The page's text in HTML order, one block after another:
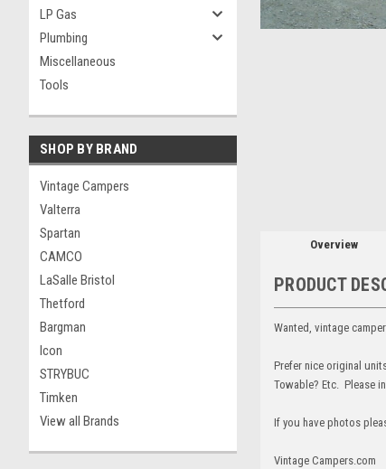
LP Gas
Plumbing
Miscellaneous
Tools
SHOP BY BRAND
Vintage Campers
Valterra
Spartan
CAMCO
LaSalle Bristol
Thetford
Bargman
Icon
STRYBUC
Timken
View all Brands
Overview
PRODUCT
Wanted, vintage
Prefer nice original
Towable? Etc. Please
If you have photos
Vintage Campers.com